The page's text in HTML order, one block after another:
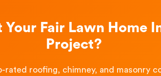
Your Fair Lawn Home
Project?
roofing, chimney, and masonry